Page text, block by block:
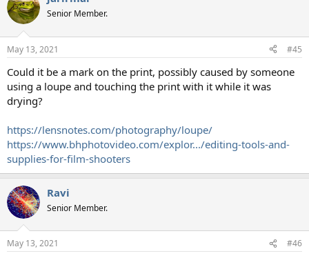
Senior Member.
May 13, 2021 #45
Could it be a mark on the print, possibly caused by someone
using a loupe and touching the print with it while it was
drying?
https://lensnotes.com/photography/loupe/
https://www.bhphotovideo.com/explor.../editing-tools-and-
supplies-for-film-shooters
Ravi
Senior Member.
May 13, 2021 #46